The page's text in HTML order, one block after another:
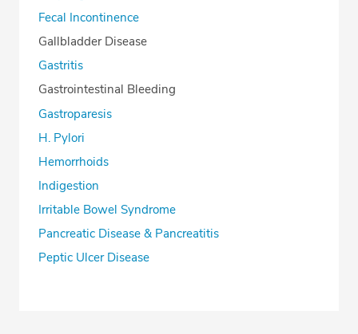
Fecal Incontinence
Gallbladder Disease
Gastritis
Gastrointestinal Bleeding
Gastroparesis
H. Pylori
Hemorrhoids
Indigestion
Irritable Bowel Syndrome
Pancreatic Disease & Pancreatitis
Peptic Ulcer Disease